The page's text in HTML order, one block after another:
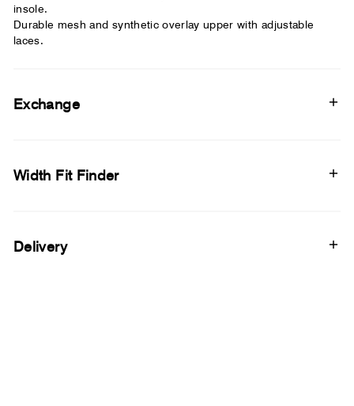
insole.
Durable mesh and synthetic overlay upper with adjustable
laces.
Exchange
Width Fit Finder
Delivery